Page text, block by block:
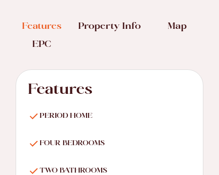
Features Property Info
Map
EPC
Features
PERIOD HOME
FOUR BEDROOMS
TWO BATHROOMS